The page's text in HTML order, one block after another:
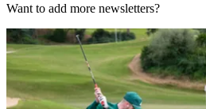
Want to add more newsletters?